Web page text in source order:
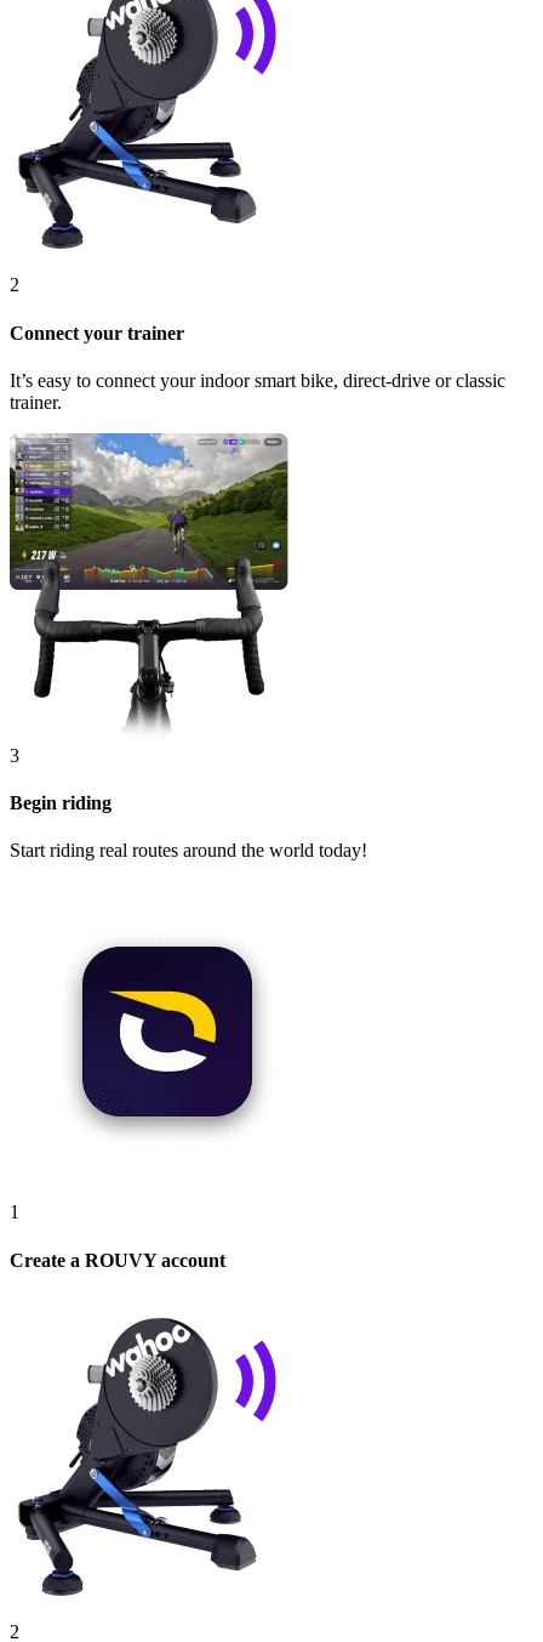
2
Connect your trainer
It’s easy to connect your indoor smart bike, direct-drive or classic
trainer.
3
Begin riding
Start riding real routes around the world today!
1
Create a ROUVY account
2